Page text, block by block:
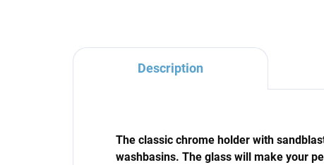
Description
The classic chrome holder with
washbasins. The glass will make your